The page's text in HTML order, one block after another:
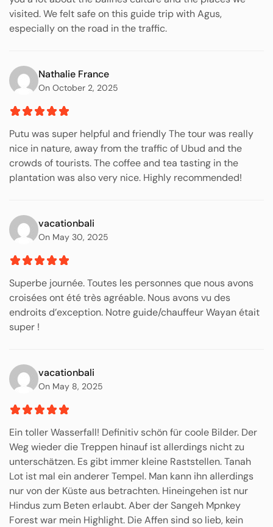
visited. We felt safe on this guide trip with Agus,
especially on the road in the traffic.
Nathalie France
On October 2, 2025
Putu was super helpful and friendly The tour was really
nice in nature, away from the traffic of Ubud and the
crowds of tourists. The coffee and tea tasting in the
plantation was also very nice. Highly recommended!
vacationbali
On May 30, 2025
Superbe journée. Toutes les personnes que nous avons
croisées ont été très agréable. Nous avons vu des
endroits d’exception. Notre guide/chauffeur Wayan était
super !
vacationbali
On May 8, 2025
Ein toller Wasserfall! Definitiv schön für coole Bilder. Der
Weg wieder die Treppen hinauf ist allerdings nicht zu
unterschätzen. Es gibt immer kleine Raststellen. Tanah
Lot ist mal ein anderer Tempel. Man kann ihn allerdings
nur von der Küste aus betrachten. Hineingehen ist nur
Hindus zum Beten erlaubt. Aber der Sangeh Mpnkey
Forest war mein Highlight. Die Affen sind so lieb, kein